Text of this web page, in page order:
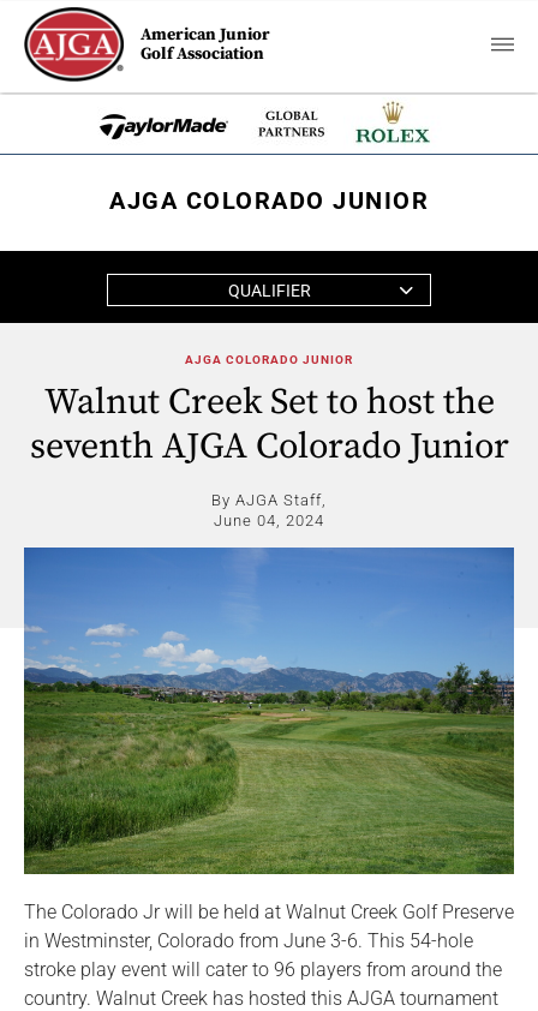
American Junior
Golf Association
AJGA COLORADO JUNIOR
QUALIFIER
AJGA COLORADO JUNIOR
Walnut Creek Set to host the
seventh AJGA Colorado Junior
By AJGA Staff,
June 04, 2024
The Colorado Jr will be held at Walnut Creek Golf Preserve
in Westminster, Colorado from June 3-6. This 54-hole
stroke play event will cater to 96 players from around the
country. Walnut Creek has hosted this AJGA tournament